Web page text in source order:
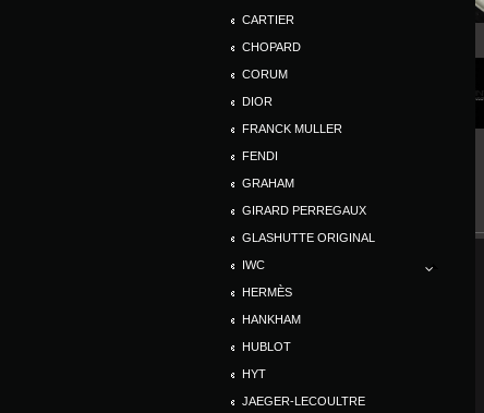
CARTIER
CHOPARD
CORUM
DIOR
FRANCK MULLER
FENDI
GRAHAM
GIRARD PERREGAUX
GLASHUTTE ORIGINAL
IWC
HERMÈS
HANKHAM
HUBLOT
HYT
JAEGER-LECOULTRE